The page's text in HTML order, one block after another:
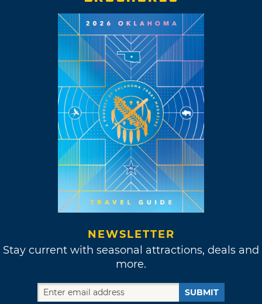
NEWSLETTER
Stay current with seasonal attractions, deals and
more.
SUBMIT